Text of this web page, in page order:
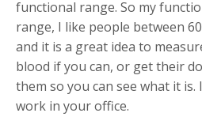
functional range. So my
range, I like people between
and it is a great idea to
blood if you can, or get their
them so you can see what it
work in your office.